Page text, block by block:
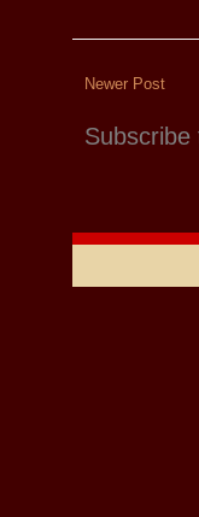
Newer Post
Subscribe